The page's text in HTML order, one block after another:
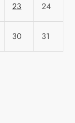
23 24
30 31